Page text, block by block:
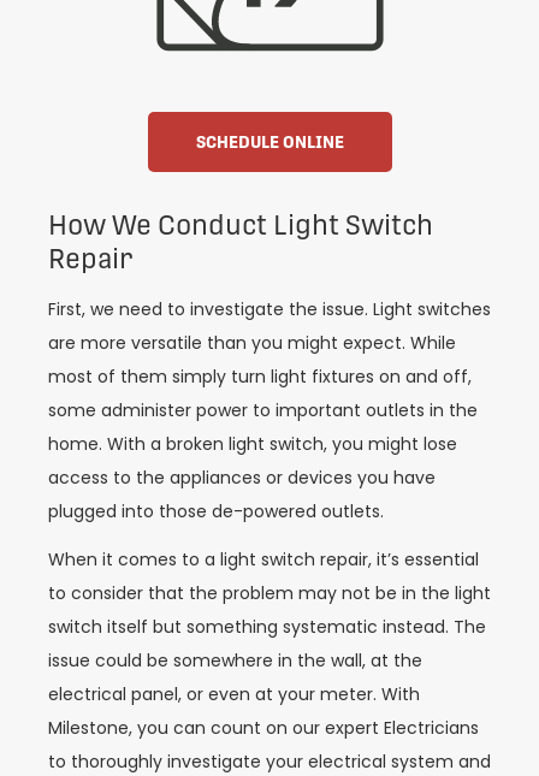
SCHEDULE ONLINE
How We Conduct Light Switch
Repair
First, we need to investigate the issue. Light switches
are more versatile than you might expect. While
most of them simply turn light fixtures on and off,
some administer power to important outlets in the
home. With a broken light switch, you might lose
access to the appliances or devices you have
plugged into those de-powered outlets.
When it comes to a light switch repair, it’s essential
to consider that the problem may not be in the light
switch itself but something systematic instead. The
issue could be somewhere in the wall, at the
electrical panel, or even at your meter. With
Milestone, you can count on our expert Electricians
to thoroughly investigate your electrical system and